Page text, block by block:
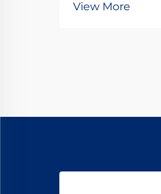
View More